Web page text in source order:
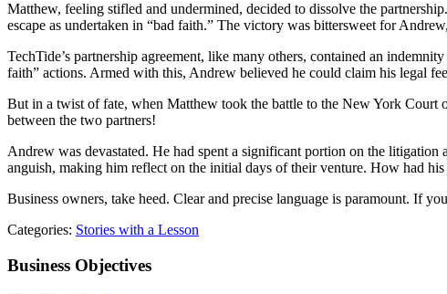
Matthew, feeling stifled and undermined, decided to dissolve the
escape as undertaken in “bad faith.” The victory was bittersweet for
TechTide’s partnership agreement, like many others, contained an
faith” actions. Armed with this, Andrew believed he could claim his legal
But in a twist of fate, when Matthew took the battle to the New York Court
between the two partners!
Andrew was devastated. He had spent a significant portion on the
anguish, making him reflect on the initial days of their venture. How had his
Business owners, take heed. Clear and precise language is paramount. If
Categories: Stories with a Lesson
Business Objectives